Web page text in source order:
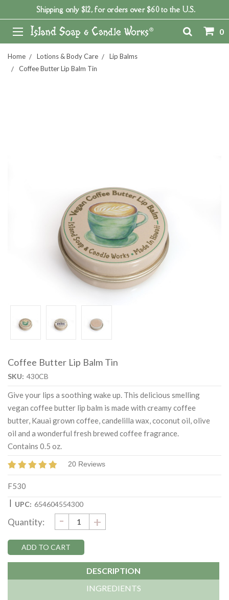
Shipping only $12, for orders over $60 to the U.S.
0
Home Lotions & Body Care
Lip Balms
Coffee Butter Lip Balm Tin
Coffee Butter Lip Balm Tin
SKU: 430CB
Give your lips a soothing wake up. This delicious smelling
vegan coffee butter lip balm is made with creamy coffee
butter, Kauai grown coffee, candelilla wax, coconut oil, olive
oil and a wonderful fresh brewed coffee fragrance.
Contains 0.5 oz.
20 Reviews
F530
| UPC: 654604554300
Stock:
Quantity: DECREASE
QUANTITY:
- INCREASE
QUANTITY:
+
DESCRIPTION
INGREDIENTS